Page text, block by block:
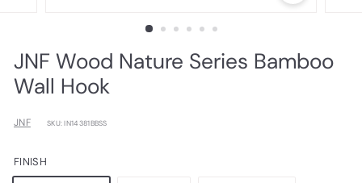
JNF Wood Nature Series Bamboo
Wall Hook
JNF SKU: IN14381BBSS
FINISH